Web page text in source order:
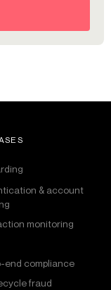
& account
monitoring
end compliance
fraud